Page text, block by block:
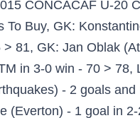
on FIFA 21 - FIFA , all cards, stats, reviews and comments! I guess Varane didn't fancy putting on his pants today. Hirving Lozano: The first inform Hirving Lozano player card is fantastic pacey and fast, there isn’t much good right-winger in games, but he is one of the best right-winger you can get in FIFA 21. Buona visione ! share. It's the Star Wars Battlefront II launch all over again. The r/FIFA Daily Discussion Thread -- December 10, 2020. Braces from both Robert Lewandowski and Thomas Muller secured a 4-1 for Bayern Munich at DSC Arminia Bielefeld just two days after progressing to the second round of the DFB-Pokal by virtue of a 3-0 win over FC Düren. ... New to reddit. FIFA 20 G FUEL! Trading, Reviews, Squad Advice and the best extension for the webapp in the market. The above are our predicted FIFA 21 TOTW 4 candidates, hoping to make you profitable in this week's black card investment. Fifa 21 Badges Futwiz. - FIFA 21 Ultimate Team: 4 days ago: MY 1ST TEAM IN FIFA 21! Team of the Week is – as usual – in packs for one week and is based on the real-life performance of football’s greatest players. But with the state of the transfer market atm I know how desireable informs are so im not letting him go for less than 50k+ Close. RW→RM: Hirving Lozano 80→83 → ... FIFA 21 TOTW 7 Leaked FUT Players (@itsZTradingx) FIFA 21 TOTW 7 Messi Leak FUT Champions Upgrade SBC Red Card @DJ79086. Ben Yedder and Suarez are the stars of TOTW 1 with their first inform cards of the year. This fifa I did a pack